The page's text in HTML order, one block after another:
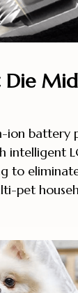
Die
battery
intelligent
to
pet